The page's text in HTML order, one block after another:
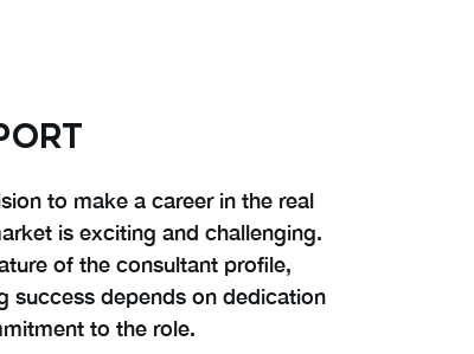
to make a career in the real
is exciting and challenging.
of the consultant profile,
success depends on dedication
to the role.